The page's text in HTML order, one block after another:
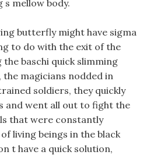
s mellow body.
butterfly might have sigma
to do with the exit of the
baschi quick slimming
magicians nodded in
soldiers, they quickly
and went all out to fight the
that were constantly
living beings in the black
t have a quick solution,